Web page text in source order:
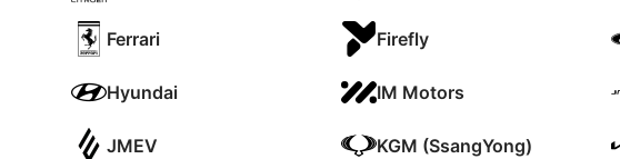
Ferrari Firefly
Hyundai IM Motors
JMEV KGM (SsangYong)